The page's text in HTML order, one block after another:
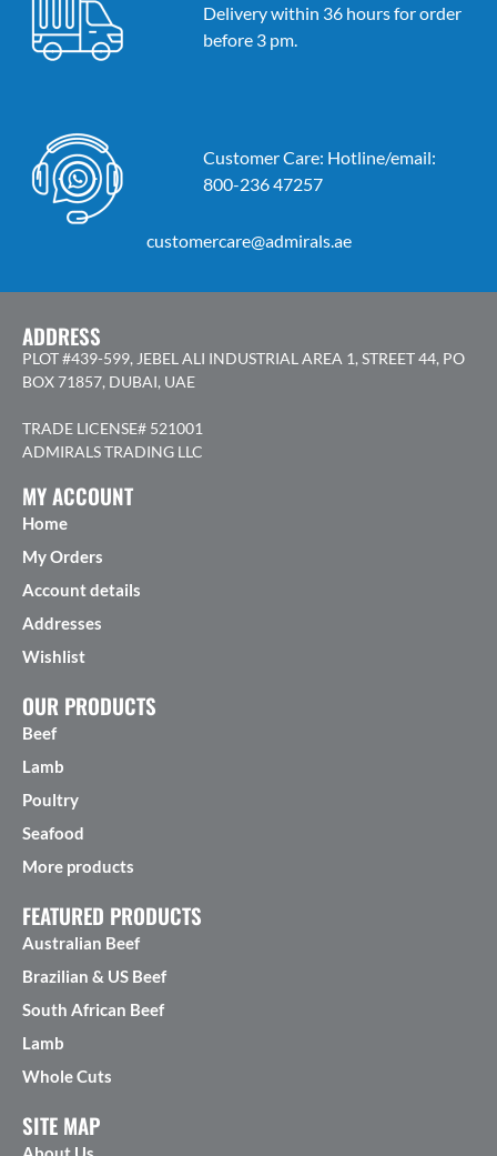
Delivery within 36 hours for order
before 3 pm.
Customer Care: Hotline/email:
800-236 47257
customercare@admirals.ae
ADDRESS
PLOT #439-599, JEBEL ALI INDUSTRIAL AREA 1, STREET 44, PO
BOX 71857, DUBAI, UAE
TRADE LICENSE# 521001
ADMIRALS TRADING LLC
MY ACCOUNT
Home
My Orders
Account details
Addresses
Wishlist
OUR PRODUCTS
Beef
Lamb
Poultry
Seafood
More products
FEATURED PRODUCTS
Australian Beef
Brazilian & US Beef
South African Beef
Lamb
Whole Cuts
SITE MAP